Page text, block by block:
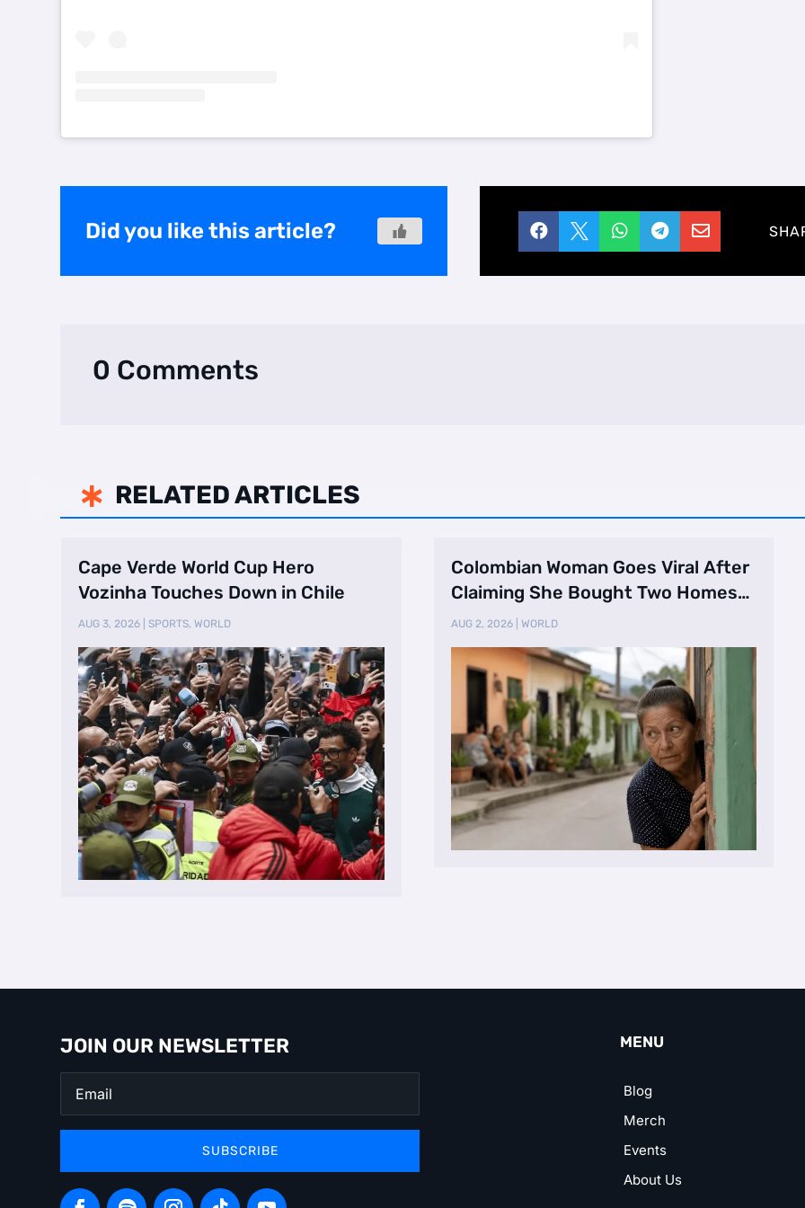
Did you like this article?     
0 Comments
 RELATED ARTICLES
Cape Verde World Cup Hero
Vozinha Touches Down in Chile
AUG 3, 2026 |SPORTS,WORLD
Colombian Woman Goes Viral After
Claiming She Bought Two Homes
Selling Neig …
AUG 2, 2026| WORLD
JOIN OUR NEWSLETTER
SUBSCRIBE
MENU
Blog
Merch
Events
About Us